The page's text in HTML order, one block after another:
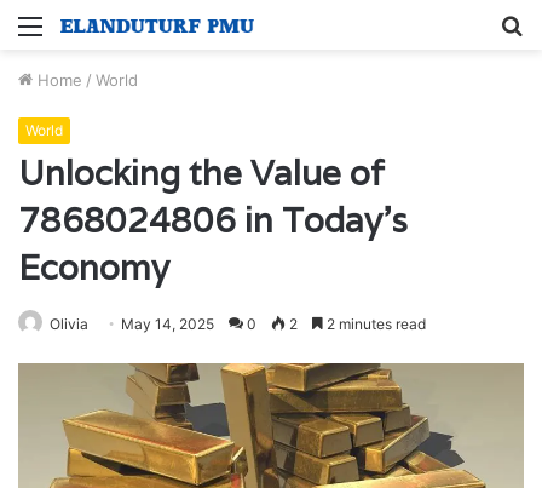
Menu
Home / World
World
Unlocking the Value of
7868024806 in Today’s
Economy
Olivia May 14, 2025 0 2 2 minutes read